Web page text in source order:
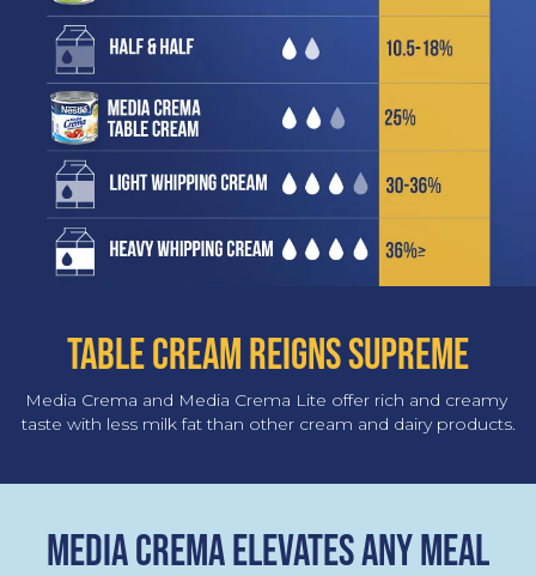
TABLE CREAM REIGNS SUPREME
Media Crema and Media Crema Lite offer rich and creamy
taste with less milk fat than other cream and dairy products.
MEDIA CREMA ELEVATES ANY MEAL